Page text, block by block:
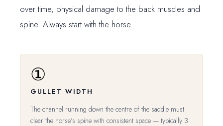
over time, physical damage to the back muscles and
spine. Always start with the horse.
①
GULLET WIDTH
The channel running down the centre of the saddle must
clear the horse’s spine with consistent space — typically 3